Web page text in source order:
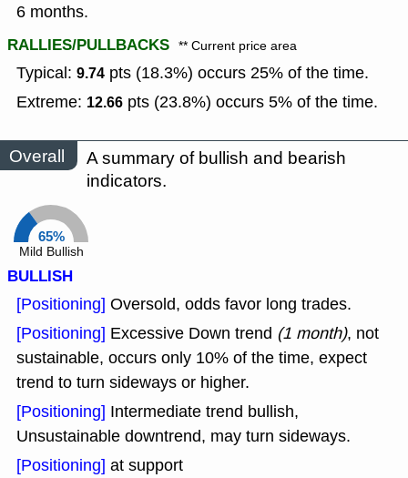
6 months.
RALLIES/PULLBACKS ** Current price area
Typical: 9.74 pts (18.3%) occurs 25% of the time.
Extreme: 12.66 pts (23.8%) occurs 5% of the time.
Overall
A summary of bullish and bearish
indicators.
65%
Mild Bullish
BULLISH
[Positioning] Oversold, odds favor long trades.
[Positioning] Excessive Down trend (1 month), not
sustainable, occurs only 10% of the time, expect
trend to turn sideways or higher.
[Positioning] Intermediate trend bullish,
Unsustainable downtrend, may turn sideways.
[Positioning] at support